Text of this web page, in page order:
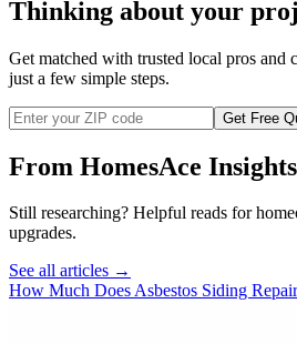
Thinking about your
Get matched with trusted local pros and
just a few simple steps.
Get Free
From HomesAce Insights
Still researching? Helpful reads for
upgrades.
See all articles →
How Much Does Asbestos Siding